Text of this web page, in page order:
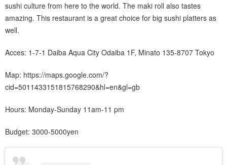
sushi culture from here to the world. The maki roll also tastes
amazing. This restaurant is a great choice for big sushi platters as
well.
Acces: 1-7-1 Daiba Aqua City Odaiba 1F, Minato 135-8707 Tokyo
Map: https://maps.google.com/?
cid=5011433151815768290&hl=en&gl=gb
Hours: Monday-Sunday 11am-11 pm
Budget: 3000-5000yen